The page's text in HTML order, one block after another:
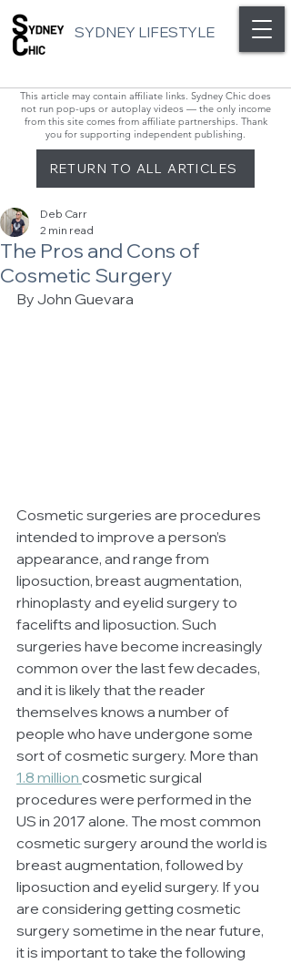
SYDNEY LIFESTYLE
This article may contain affiliate links. Sydney Chic does
not run pop-ups or autoplay videos — the only income
from this site comes from affiliate partnerships. Thank
you for supporting independent publishing.
RETURN TO ALL ARTICLES
The Pros and Cons of
Cosmetic Surgery
Deb Carr
2 min read
By John Guevara
Cosmetic surgeries are procedures
intended to improve a person’s
appearance, and range from
liposuction, breast augmentation,
rhinoplasty and eyelid surgery to
facelifts and liposuction. Such
surgeries have become increasingly
common over the last few decades,
and it is likely that the reader
themselves knows a number of
people who have undergone some
sort of cosmetic surgery. More than
1.8 million cosmetic surgical
procedures were performed in the
US in 2017 alone. The most common
cosmetic surgery around the world is
breast augmentation, followed by
liposuction and eyelid surgery. If you
are considering getting cosmetic
surgery sometime in the near future,
it is important to take the following